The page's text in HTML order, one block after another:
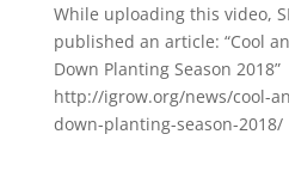
While uploading this video,
published an article: “Cool
Down Planting Season 2018”
http://igrow.org/news/cool-
down-planting-season-2018/